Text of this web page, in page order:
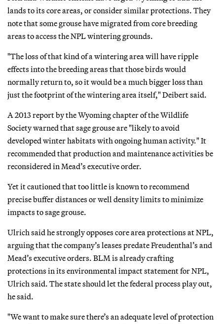
lands to its core areas, or consider similar protections. They
note that some grouse have migrated from core breeding
areas to access the NPL wintering grounds.
"The loss of that kind of a wintering area will have ripple
effects into the breeding areas that those birds would
normally return to, so it would be a much bigger loss than
just the footprint of the wintering area itself," Deibert said.
A 2013 report by the Wyoming chapter of the Wildlife
Society warned that sage grouse are "likely to avoid
developed winter habitats with ongoing human activity." It
recommended that production and maintenance activities be
reconsidered in Mead’s executive order.
Yet it cautioned that too little is known to recommend
precise buffer distances or well density limits to minimize
impacts to sage grouse.
Ulrich said he strongly opposes core area protections at NPL,
arguing that the company’s leases predate Freudenthal’s and
Mead’s executive orders. BLM is already crafting
protections in its environmental impact statement for NPL,
Ulrich said. The state should let the federal process play out,
he said.
"We want to make sure there’s an adequate level of protection